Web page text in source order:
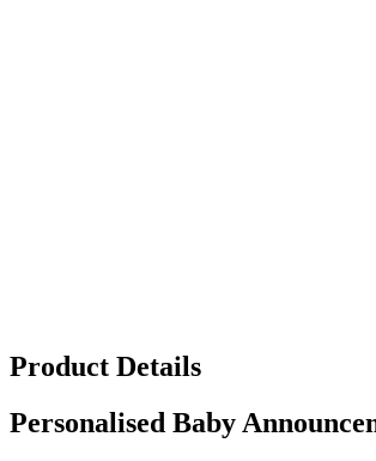
Product Details
Personalised Baby